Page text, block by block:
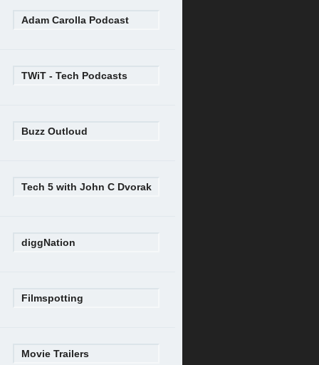
Adam Carolla Podcast
TWiT - Tech Podcasts
Buzz Outloud
Tech 5 with John C Dvorak
diggNation
Filmspotting
Movie Trailers